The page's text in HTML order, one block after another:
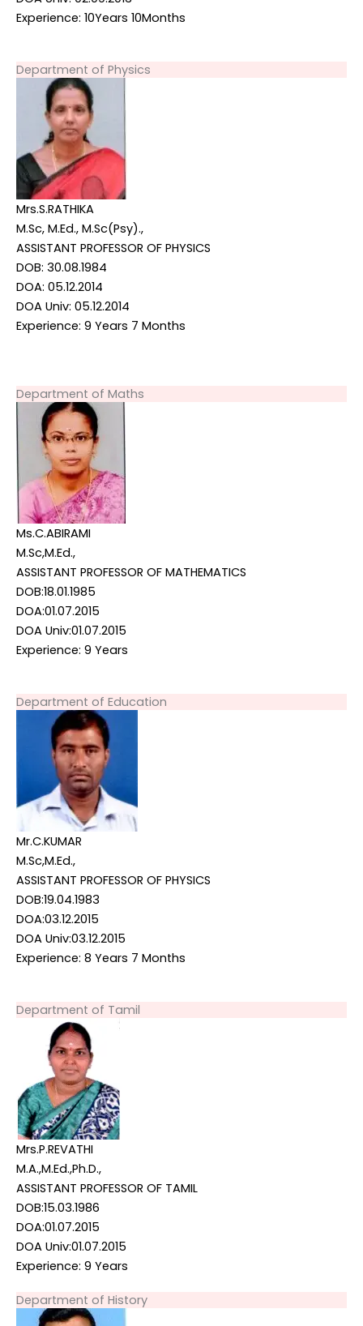
Experience: 10Years 10Months
Department of Physics
Mrs.S.RATHIKA
M.Sc, M.Ed., M.Sc(Psy).,
ASSISTANT PROFESSOR OF PHYSICS
DOB: 30.08.1984
DOA: 05.12.2014
DOA Univ: 05.12.2014
Experience: 9 Years 7 Months
Department of Maths
Ms.C.ABIRAMI
M.Sc,M.Ed.,
ASSISTANT PROFESSOR OF MATHEMATICS
DOB:18.01.1985
DOA:01.07.2015
DOA Univ:01.07.2015
Experience: 9 Years
Department of Education
Mr.C.KUMAR
M.Sc,M.Ed.,
ASSISTANT PROFESSOR OF PHYSICS
DOB:19.04.1983
DOA:03.12.2015
DOA Univ:03.12.2015
Experience: 8 Years 7 Months
Department of Tamil
Mrs.P.REVATHI
M.A.,M.Ed.,Ph.D.,
ASSISTANT PROFESSOR OF TAMIL
DOB:15.03.1986
DOA:01.07.2015
DOA Univ:01.07.2015
Experience: 9 Years
Department of History